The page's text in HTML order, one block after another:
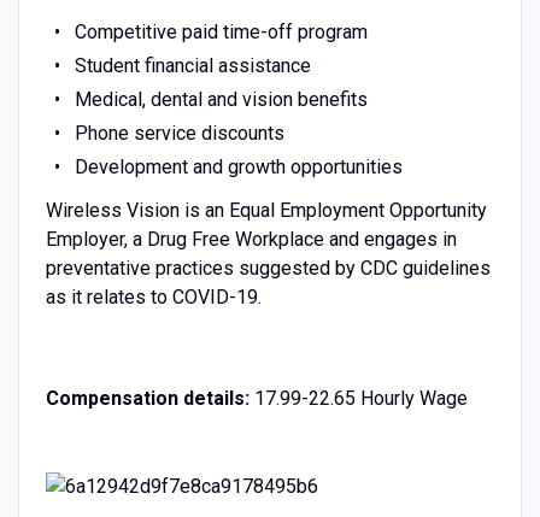
Competitive paid time-off program
Student financial assistance
Medical, dental and vision benefits
Phone service discounts
Development and growth opportunities
Wireless Vision is an Equal Employment Opportunity
Employer, a Drug Free Workplace and engages in
preventative practices suggested by CDC guidelines
as it relates to COVID-19.
Compensation details:17.99-22.65 Hourly Wage